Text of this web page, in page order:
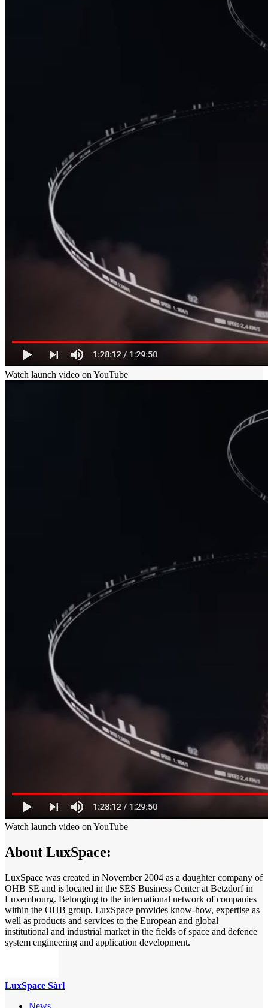
Watch launch video on YouTube
Watch launch video on YouTube
About LuxSpace:
LuxSpace was created in November 2004 as a daughter company of
OHB SE and is located in the SES Business Center at Betzdorf in
Luxembourg. Belonging to the international network of companies
within the OHB group, LuxSpace provides know-how, expertise as
well as products and services to the European and global
institutional and industrial market in the fields of space and defence
system engineering and application development.
LuxSpace Sàrl